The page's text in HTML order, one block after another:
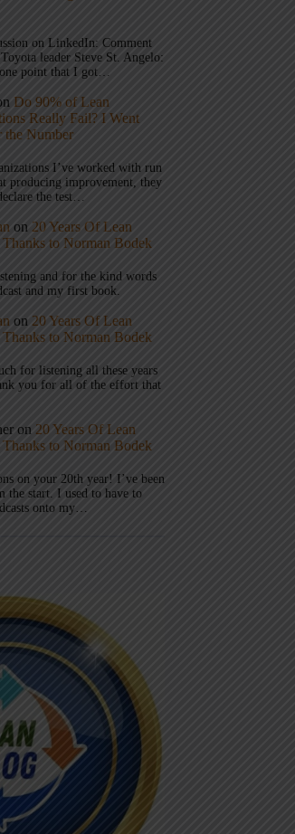
on LinkedIn: Comment
leader Steve St. Angelo:
point that I got…
Do 90% of Lean
Really Fail? I Went
Number
I’ve worked with run
producing improvement, they
the test…
on 20 Years Of Lean
Thanks to Norman Bodek
and for the kind words
and my first book.
on 20 Years Of Lean
Thanks to Norman Bodek
for listening all these years
you for all of the effort that
on 20 Years Of Lean
Thanks to Norman Bodek
on your 20th year! I’ve been
the start. I used to have to
onto my…